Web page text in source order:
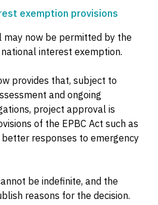
exemption provisions
may now be permitted by the
interest exemption.
provides that, subject to
and ongoing
project approval is
of the EPBC Act such as
responses to emergency
be indefinite, and the
reasons for the decision.